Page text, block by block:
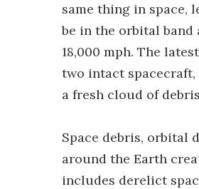
same thing in space,
be in the orbital
18,000 mph. The
two intact
a fresh cloud of
Space debris, orbital
around the Earth
includes derelict